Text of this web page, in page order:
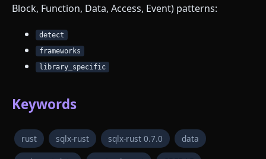
Block, Function, Data, Access, Event) patterns:
detect
frameworks
library_specific
Keywords
rust sqlx-rust sqlx-rust 0.7.0 data